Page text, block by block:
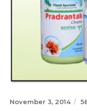
Posted
November 3, 2014